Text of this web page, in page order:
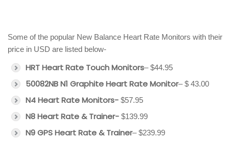
Some of the popular New Balance Heart Rate Monitors with their
price in USD are listed below-
HRT Heart Rate Touch Monitors– $44.95
50082NB N1 Graphite Heart Rate Monitor– $ 43.00
N4 Heart Rate Monitors- $57.95
N8 Heart Rate & Trainer- $139.99
N9 GPS Heart Rate & Trainer– $239.99